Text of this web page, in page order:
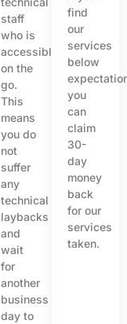
staff
who is
accessible
on the
go.
This
means
you do
not
suffer
any
technical
laybacks
and
wait
for
another
business
day to
find
our
services
below
you
can
claim
30-
day
money
back
for our
services
taken.